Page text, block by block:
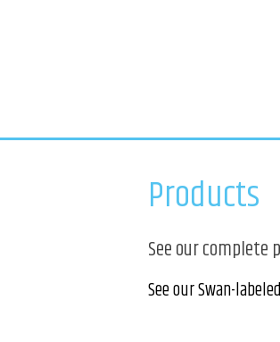
Products
See our complete
See our Swan-